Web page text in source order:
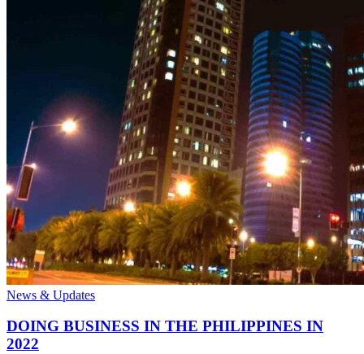
News & Updates
DOING BUSINESS IN THE PHILIPPINES IN
2022